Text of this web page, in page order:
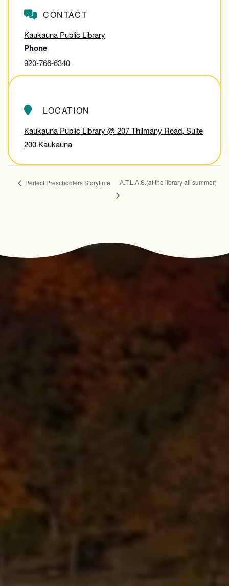
CONTACT
Kaukauna Public Library
Phone
920-766-6340
View Contact Website
LOCATION
Kaukauna Public Library @ 207 Thilmany Road, Suite
200 Kaukauna
Perfect Preschoolers Storytime A.T.L.A.S.(at the library all summer)